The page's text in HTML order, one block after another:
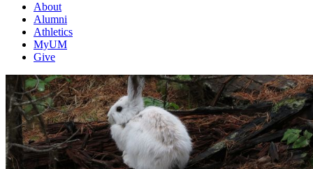
About
Alumni
Athletics
MyUM
Give